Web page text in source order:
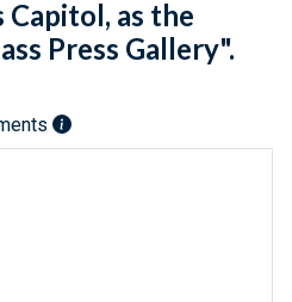
as the
Press Gallery".